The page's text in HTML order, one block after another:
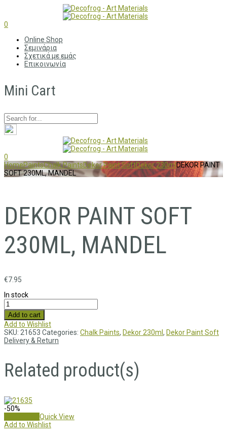
0
Online Shop
Σεμινάρια
Σχετικά με εμάς
Επικοινωνία
Mini Cart
0
HomePaintsChalk PaintsDekor Paint SoftDekor 230mlDEKOR PAINT
SOFT 230ML, MANDEL
DEKOR PAINT SOFT
230ML, MANDEL
€7.95
In stock
Add to cart
Add to Wishlist
SKU: 21653 Categories: Chalk Paints, Dekor 230ml , Dekor Paint Soft
Delivery & Return
Related product(s)
-50%
Quick View
Add to Wishlist